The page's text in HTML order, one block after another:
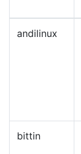
andilinux
bittin